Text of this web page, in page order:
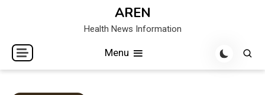
AREN
Health News Information
Menu